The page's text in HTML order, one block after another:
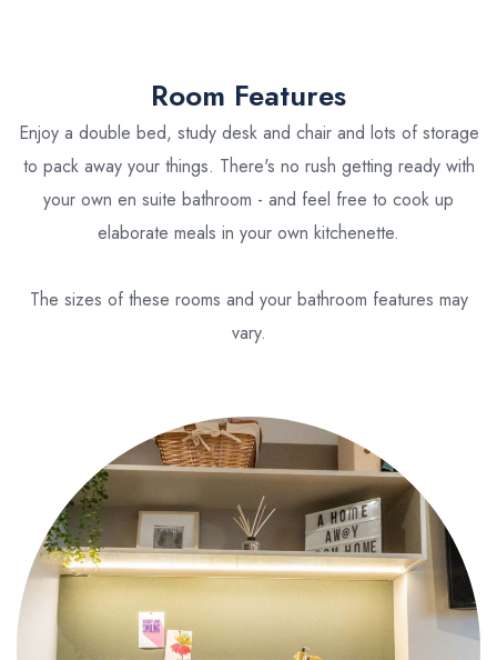
Room Features
Enjoy a double bed, study desk and chair and lots of storage
to pack away your things. There's no rush getting ready with
your own en suite bathroom - and feel free to cook up
elaborate meals in your own kitchenette.
The sizes of these rooms and your bathroom features may
vary.